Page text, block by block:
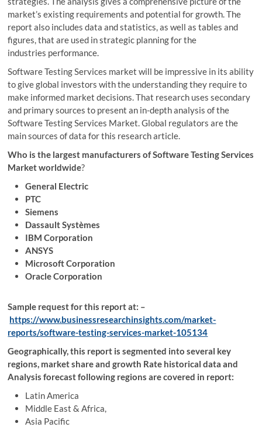
market’s existing requirements and potential for growth. The
report also includes data and statistics, as well as tables and
figures, that are used in strategic planning for the
industries performance.
Software Testing Services market will be impressive in its ability
to give global investors with the understanding they require to
make informed market decisions. That research uses secondary
and primary sources to present an in-depth analysis of the
Software Testing Services Market. Global regulators are the
main sources of data for this research article.
Who is the largest manufacturers of Software Testing Services
Market worldwide?
General Electric
PTC
Siemens
Dassault Systèmes
IBM Corporation
ANSYS
Microsoft Corporation
Oracle Corporation
Sample request for this report at: –
https://www.businessresearchinsights.com/market-
reports/software-testing-services-market-105134
Geographically, this report is segmented into several key
regions, market share and growth Rate historical data and
Analysis forecast following regions are covered in report:
Latin America
Middle East & Africa,
Asia Pacific